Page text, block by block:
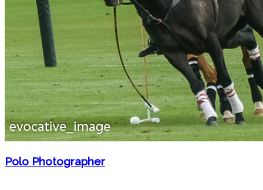
Polo Photographer